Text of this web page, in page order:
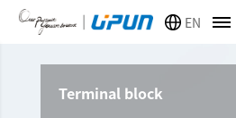
EN
Terminal block